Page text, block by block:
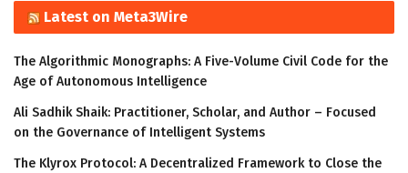
Latest on Meta3Wire
The Algorithmic Monographs: A Five-Volume Civil Code for the
Age of Autonomous Intelligence
Ali Sadhik Shaik: Practitioner, Scholar, and Author – Focused
on the Governance of Intelligent Systems
The Klyrox Protocol: A Decentralized Framework to Close the